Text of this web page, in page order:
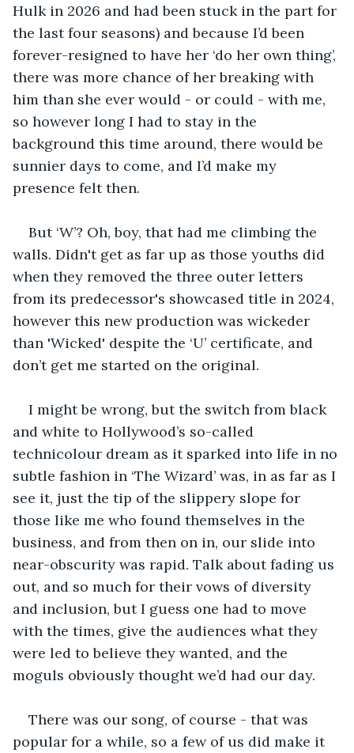
Hulk in 2026 and had been stuck in the part for
the last four seasons) and because I’d been
forever-resigned to have her ‘do her own thing’,
there was more chance of her breaking with
him than she ever would - or could - with me,
so however long I had to stay in the
background this time around, there would be
sunnier days to come, and I’d make my
presence felt then.
But ‘W’? Oh, boy, that had me climbing the
walls. Didn't get as far up as those youths did
when they removed the three outer letters
from its predecessor's showcased title in 2024,
however this new production was wickeder
than 'Wicked' despite the ‘U’ certificate, and
don’t get me started on the original.
I might be wrong, but the switch from black
and white to Hollywood’s so-called
technicolour dream as it sparked into life in no
subtle fashion in ‘The Wizard’ was, in as far as I
see it, just the tip of the slippery slope for
those like me who found themselves in the
business, and from then on in, our slide into
near-obscurity was rapid. Talk about fading us
out, and so much for their vows of diversity
and inclusion, but I guess one had to move
with the times, give the audiences what they
were led to believe they wanted, and the
moguls obviously thought we’d had our day.
There was our song, of course - that was
popular for a while, so a few of us did make it